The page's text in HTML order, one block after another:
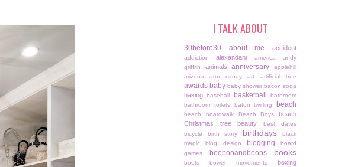
I TALK ABOUT
30before30 about me accident
addiction alexandani america
andy
griffith
animals anniversary
applehill
arizona
arm candy art artificial tree
awards baby baby shower bacon soda
baking baseball basketball
bathroom
bathroom toilets
baton twirling beach
beach boardwalk Beach Boys
beach
Christmas tree
beauty
best dates
bicycle
birth story birthdays
black
magic
blog design blogging
board
games
boobooandboops books
boots bowel movements
boxing